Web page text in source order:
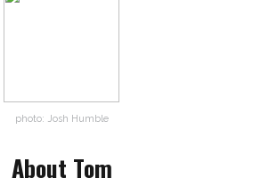
photo: Josh Humble
About Tom